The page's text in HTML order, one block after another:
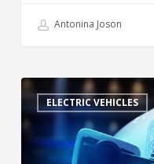
Antonina Joson
ELECTRIC VEHICLES